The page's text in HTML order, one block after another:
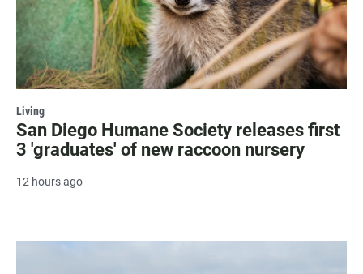
Living
San Diego Humane Society releases first
3 'graduates' of new raccoon nursery
12 hours ago